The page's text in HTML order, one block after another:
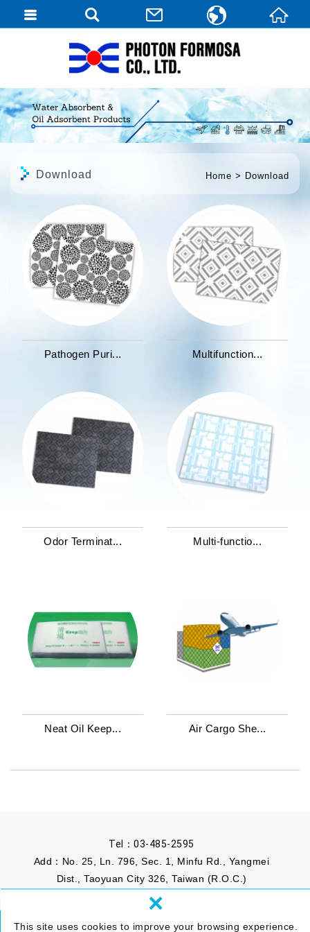
This site uses cookies to improve your browsing experience.
×
Home Download
Download
Pathogen Puri... Multifunction...
Odor Terminat... Multi-functio...
Neat Oil Keep... Air Cargo She...
Tel：03-485-2595
Add：No. 25, Ln. 796, Sec. 1, Minfu Rd., Yangmei
Dist., Taoyuan City 326, Taiwan (R.O.C.)
info@phomosa.com.tw
繁體中文
日本語